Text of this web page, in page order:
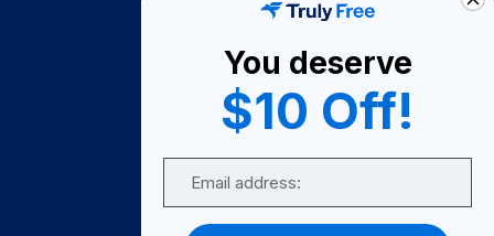
Become A Seller
Become a Partner
Support
You deserve
$10 Off!